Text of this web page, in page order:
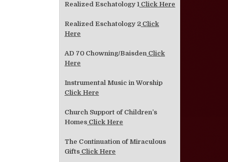
Realized Eschatology 1 Click Here
Realized Eschatology 2 Click
Here
AD 70 Chowning/Baisden Click
Here
Instrumental Music in Worship
Click Here
Church Support of Children’s
Homes Click Here
The Continuation of Miraculous
Gifts Click Here